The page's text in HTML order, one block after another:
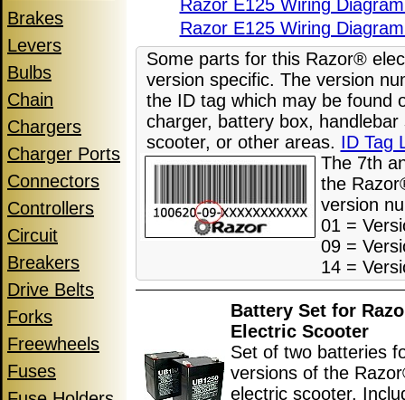
Brakes
Levers
Bulbs
Chain
Chargers
Charger Ports
Connectors
Controllers
Circuit
Breakers
Drive Belts
Forks
Freewheels
Fuses
Razor E125 Wiring
Razor E125 Wiring
Some parts for this Razor®
version specific. The version
the ID tag which may be found
charger, battery box,
scooter, or other areas. ID Tag
The 7th
the
version
01 =
09 =
14 =
Battery Set for
Electric Scooter
Set of two batteries
versions of the
electric scooter.